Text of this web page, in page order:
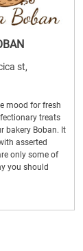
st,
mood for fresh
treats
bakery Boban. It
asserted
only some of
you should